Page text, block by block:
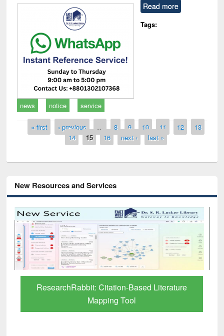
Read more
Tags:
news notice service
Pages
« first ‹ previous … 8 9 10 11 12
13
14
15 16 next › last »
New Resources and Services
Grammarly Premium (Edu) Subscription
through BdREN